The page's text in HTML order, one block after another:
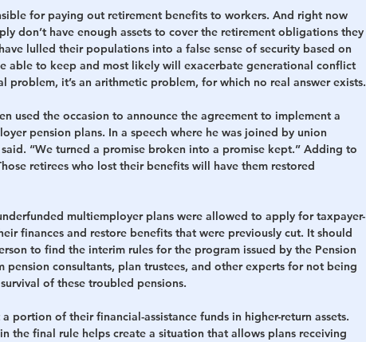
for paying out retirement benefits to workers. And right now
don’t have enough assets to cover the retirement obligations they
lulled their populations into a false sense of security based on
able to keep and most likely will exacerbate generational conflict
it’s an arithmetic problem, for which no real answer exists.
used the occasion to announce the agreement to implement a
pension plans. In a speech where he was joined by union
“We turned a promise broken into a promise kept.” Adding to
retirees who lost their benefits will have them restored
multiemployer plans were allowed to apply for taxpayer-
finances and restore benefits that were previously cut. It should
to find the interim rules for the program issued by the Pension
pension consultants, plan trustees, and other experts for not being
of these troubled pensions.
portion of their financial-assistance funds in higher-return assets.
the final rule helps create a situation that allows plans receiving